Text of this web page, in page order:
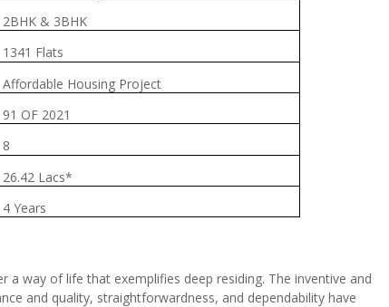
2BHK & 3BHK
1341 Flats
Affordable Housing Project
91 OF 2021
8
26.42 Lacs*
4 Years
way of life that exemplifies deep residing. The inventive and
and quality, straightforwardness, and dependability have